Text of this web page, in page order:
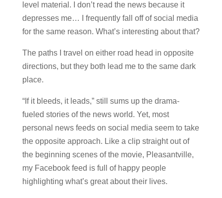
level material. I don’t read the news because it
depresses me… I frequently fall off of social media
for the same reason. What’s interesting about that?
The paths I travel on either road head in opposite
directions, but they both lead me to the same dark
place.
“If it bleeds, it leads,” still sums up the drama-
fueled stories of the news world. Yet, most
personal news feeds on social media seem to take
the opposite approach. Like a clip straight out of
the beginning scenes of the movie, Pleasantville,
my Facebook feed is full of happy people
highlighting what’s great about their lives.